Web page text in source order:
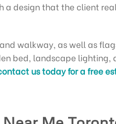
design that the client
walkway, as well as
bed, landscape lighting,
us today for a free